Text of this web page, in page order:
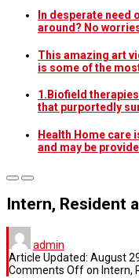
In desperate
around? No
This amazing art
is some of the
1.Biofield
that purportedly
Health Home care
and may be
Intern, Resident
admin
Article Updated: August
Comments Offon Intern,